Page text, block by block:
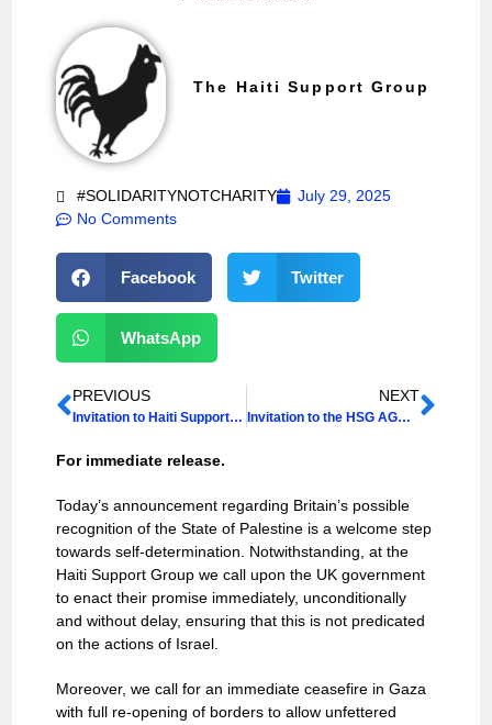
The Haiti Support Group
#SOLIDARITYNOTCHARITY
July 29, 2025
No Comments
Facebook Twitter
WhatsApp
PREVIOUS
Invitation to Haiti Support Group Annual Lecture 2025 & AGM
NEXT
Invitation to the HSG AGM 2026
For immediate release.
Today’s announcement regarding Britain’s possible
recognition of the State of Palestine is a welcome step
towards self-determination. Notwithstanding, at the
Haiti Support Group we call upon the UK government
to enact their promise immediately, unconditionally
and without delay, ensuring that this is not predicated
on the actions of Israel.
Moreover, we call for an immediate ceasefire in Gaza
with full re-opening of borders to allow unfettered